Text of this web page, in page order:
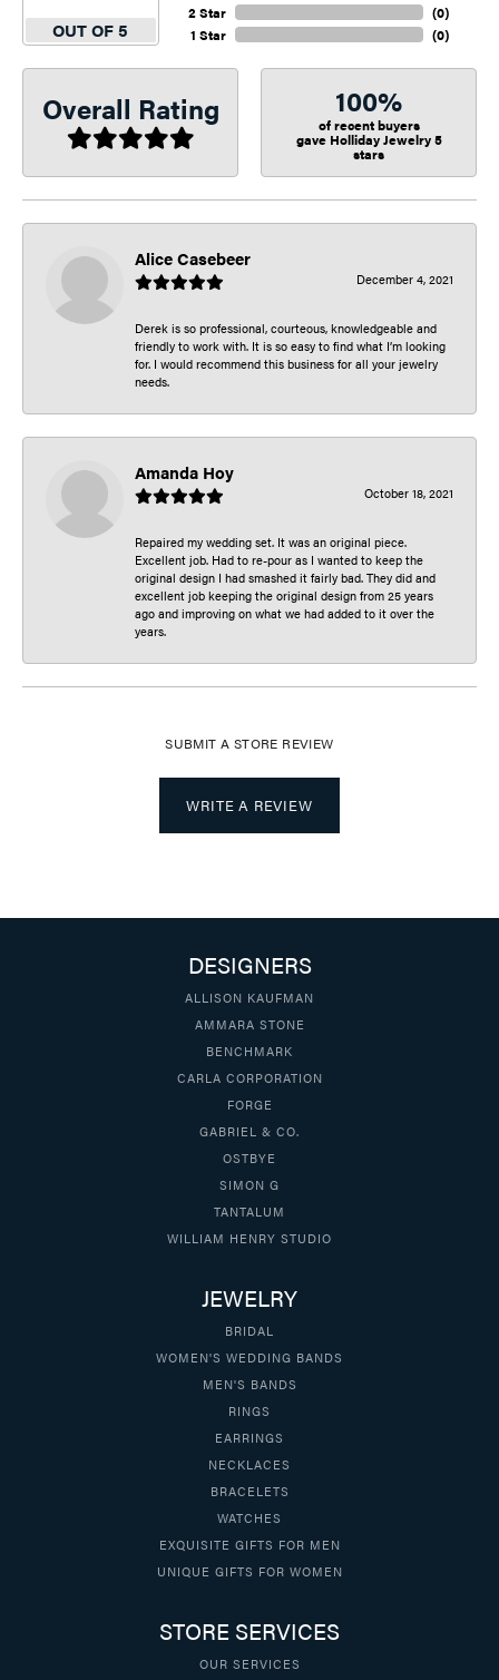
OUT OF 5
2 Star
1 Star
(0)
(0)
Overall Rating 100%
of recent buyers
gave Holliday Jewelry 5
stars
Alice Casebeer
December 4, 2021
Derek is so professional, courteous, knowledgeable and
friendly to work with. It is so easy to find what I’m looking
for. I would recommend this business for all your jewelry
needs.
Amanda Hoy
October 18, 2021
Repaired my wedding set. It was an original piece.
Excellent job. Had to re-pour as I wanted to keep the
original design I had smashed it fairly bad. They did and
excellent job keeping the original design from 25 years
ago and improving on what we had added to it over the
years.
SUBMIT A STORE REVIEW
WRITE A REVIEW
DESIGNERS
ALLISON KAUFMAN
AMMARA STONE
BENCHMARK
CARLA CORPORATION
FORGE
GABRIEL & CO.
OSTBYE
SIMON G
TANTALUM
WILLIAM HENRY STUDIO
JEWELRY
BRIDAL
WOMEN'S WEDDING BANDS
MEN'S BANDS
RINGS
EARRINGS
NECKLACES
BRACELETS
WATCHES
EXQUISITE GIFTS FOR MEN
UNIQUE GIFTS FOR WOMEN
STORE SERVICES
OUR SERVICES